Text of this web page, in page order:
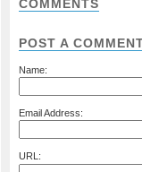
COMMENTS
POST A
Name:
Email Address:
URL: